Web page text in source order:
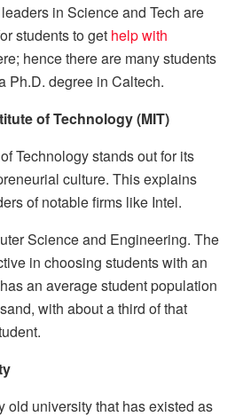
in Science and Tech are
students to get help with
hence there are many students
Ph.D. degree in Caltech.
of Technology (MIT)
Technology stands out for its
culture. This explains
of notable firms like Intel.
Science and Engineering. The
in choosing students with an
an average student population
with about a third of that
old university that has existed as